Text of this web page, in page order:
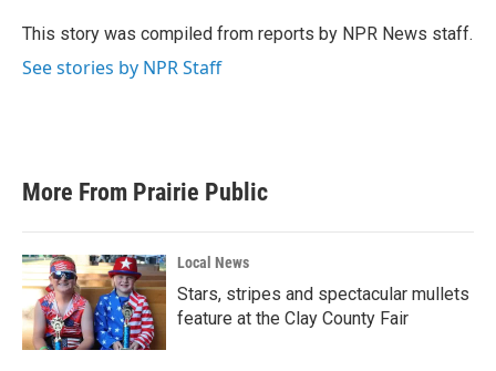
o
r
I
This story was compiled from reports by NPR News staff.
See stories by NPR Staff
More From Prairie Public
Local News
Stars, stripes and spectacular mullets
feature at the Clay County Fair